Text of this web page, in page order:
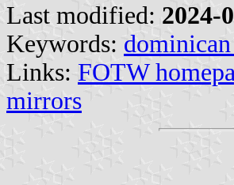
Last modified: 2024-
Keywords:
Links: FOTW
mirrors